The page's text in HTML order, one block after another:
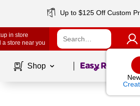
Up to $125 Off Custom
in store
a store near you
Shop Page1of